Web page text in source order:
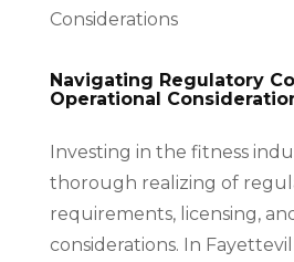
Considerations
Navigating Regulatory
Operational
Investing in the fitness
thorough realizing of
requirements, licensing,
considerations. In